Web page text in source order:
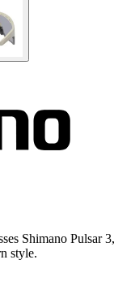
Shimano Pulsar 3,
style.